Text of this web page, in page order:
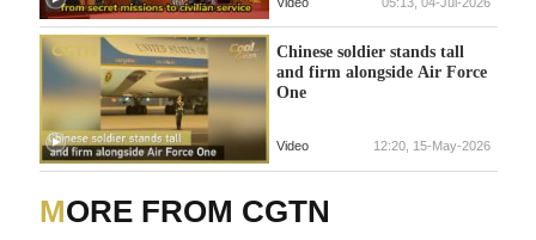
Chinese soldier stands tall
and firm alongside Air Force
One
Video 12:20, 15-May-2026
MORE FROM CGTN